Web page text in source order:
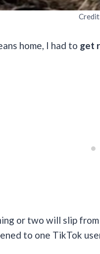
home, I had to get
or two will slip from
to one TikTok